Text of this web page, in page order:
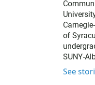
of
SUNY-
See